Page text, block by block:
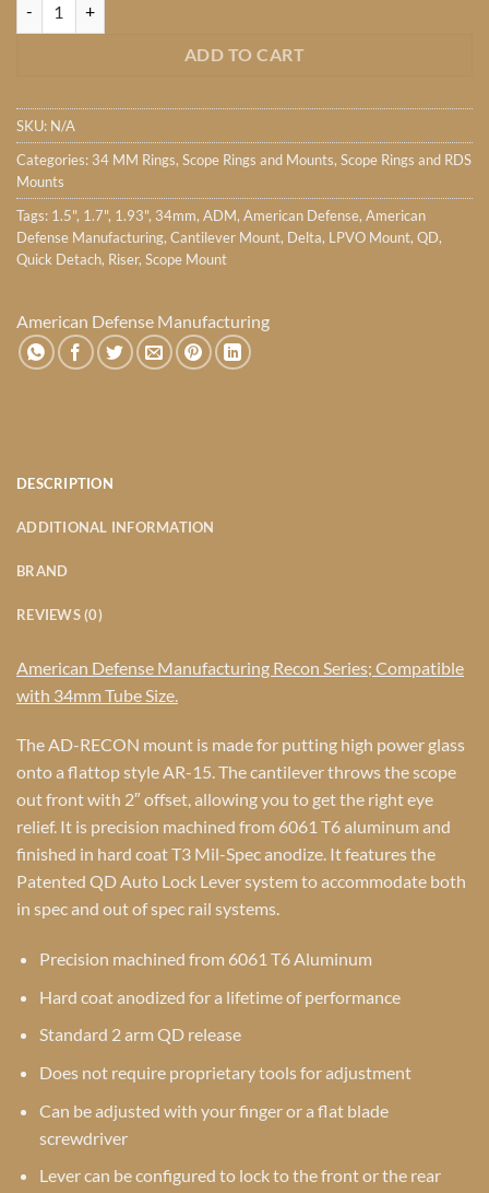
ADD TO CART
SKU: N/A
Categories: 34 MM Rings, Scope Rings and Mounts, Scope Rings and RDS
Mounts
Tags: 1.5", 1.7", 1.93", 34mm, ADM, American Defense, American
Defense Manufacturing, Cantilever Mount, Delta, LPVO Mount, QD,
Quick Detach, Riser, Scope Mount
American Defense Manufacturing
DESCRIPTION
ADDITIONAL INFORMATION
BRAND
REVIEWS (0)
American Defense Manufacturing Recon Series; Compatible
with 34mm Tube Size.
The AD-RECON mount is made for putting high power glass
onto a flattop style AR-15. The cantilever throws the scope
out front with 2″ offset, allowing you to get the right eye
relief. It is precision machined from 6061 T6 aluminum and
finished in hard coat T3 Mil-Spec anodize. It features the
Patented QD Auto Lock Lever system to accommodate both
in spec and out of spec rail systems.
Precision machined from 6061 T6 Aluminum
Hard coat anodized for a lifetime of performance
Standard 2 arm QD release
Does not require proprietary tools for adjustment
Can be adjusted with your finger or a flat blade
screwdriver
Lever can be configured to lock to the front or the rear